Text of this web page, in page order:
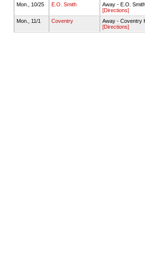
Mon., 10/25
E.O. Smith
Away - E.O.
[Directions]
Mon., 11/1
Coventry
Away - Coventry
[Directions]